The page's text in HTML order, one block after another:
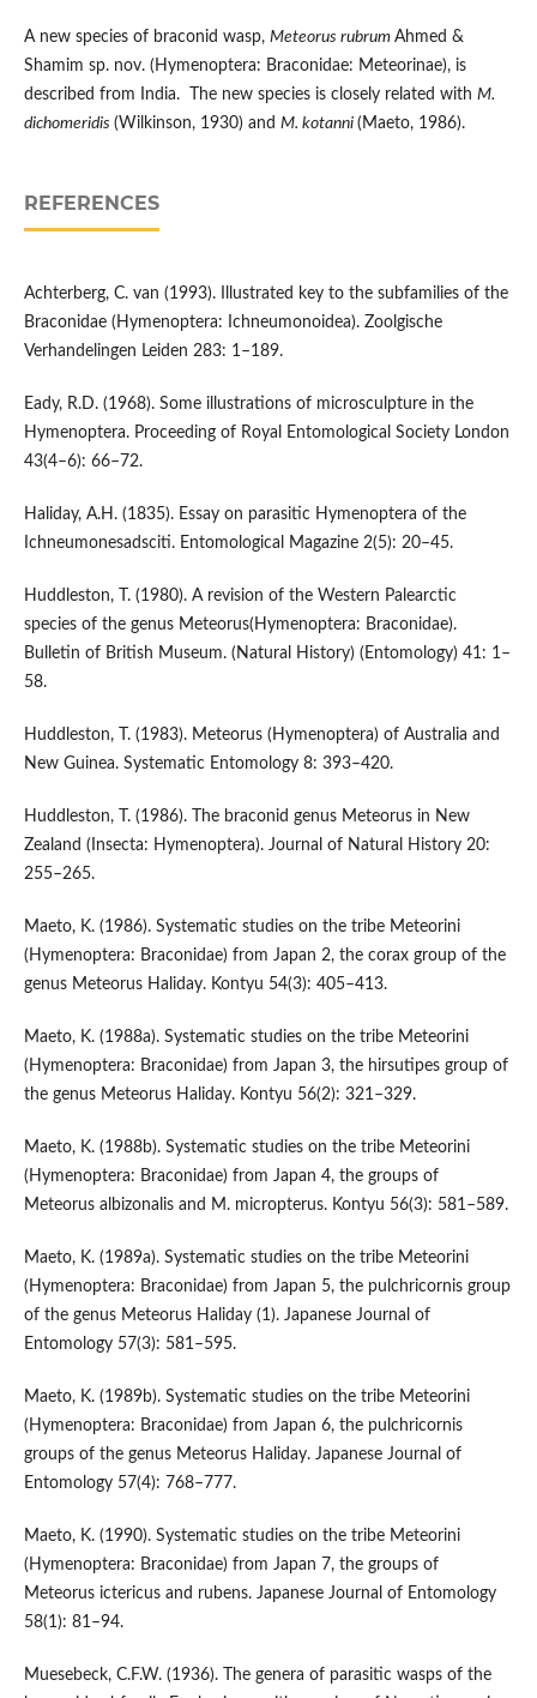
A new species of braconid wasp, Meteorus rubrum Ahmed &
Shamim sp. nov. (Hymenoptera: Braconidae: Meteorinae), is
described from India. The new species is closely related with M.
dichomeridis (Wilkinson, 1930) and M. kotanni (Maeto, 1986).
REFERENCES
Achterberg, C. van (1993). Illustrated key to the subfamilies of the
Braconidae (Hymenoptera: Ichneumonoidea). Zoolgische
Verhandelingen Leiden 283: 1–189.
Eady, R.D. (1968). Some illustrations of microsculpture in the
Hymenoptera. Proceeding of Royal Entomological Society London
43(4–6): 66–72.
Haliday, A.H. (1835). Essay on parasitic Hymenoptera of the
Ichneumonesadsciti. Entomological Magazine 2(5): 20–45.
Huddleston, T. (1980). A revision of the Western Palearctic
species of the genus Meteorus(Hymenoptera: Braconidae).
Bulletin of British Museum. (Natural History) (Entomology) 41: 1–
58.
Huddleston, T. (1983). Meteorus (Hymenoptera) of Australia and
New Guinea. Systematic Entomology 8: 393–420.
Huddleston, T. (1986). The braconid genus Meteorus in New
Zealand (Insecta: Hymenoptera). Journal of Natural History 20:
255–265.
Maeto, K. (1986). Systematic studies on the tribe Meteorini
(Hymenoptera: Braconidae) from Japan 2, the corax group of the
genus Meteorus Haliday. Kontyu 54(3): 405–413.
Maeto, K. (1988a). Systematic studies on the tribe Meteorini
(Hymenoptera: Braconidae) from Japan 3, the hirsutipes group of
the genus Meteorus Haliday. Kontyu 56(2): 321–329.
Maeto, K. (1988b). Systematic studies on the tribe Meteorini
(Hymenoptera: Braconidae) from Japan 4, the groups of
Meteorus albizonalis and M. micropterus. Kontyu 56(3): 581–589.
Maeto, K. (1989a). Systematic studies on the tribe Meteorini
(Hymenoptera: Braconidae) from Japan 5, the pulchricornis group
of the genus Meteorus Haliday (1). Japanese Journal of
Entomology 57(3): 581–595.
Maeto, K. (1989b). Systematic studies on the tribe Meteorini
(Hymenoptera: Braconidae) from Japan 6, the pulchricornis
groups of the genus Meteorus Haliday. Japanese Journal of
Entomology 57(4): 768–777.
Maeto, K. (1990). Systematic studies on the tribe Meteorini
(Hymenoptera: Braconidae) from Japan 7, the groups of
Meteorus ictericus and rubens. Japanese Journal of Entomology
58(1): 81–94.
Muesebeck, C.F.W. (1936). The genera of parasitic wasps of the